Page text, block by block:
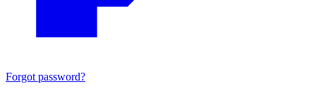
Forgot password?